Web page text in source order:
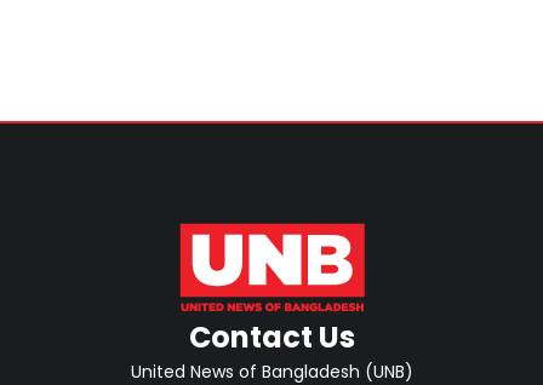
Contact Us
United News of Bangladesh (UNB)